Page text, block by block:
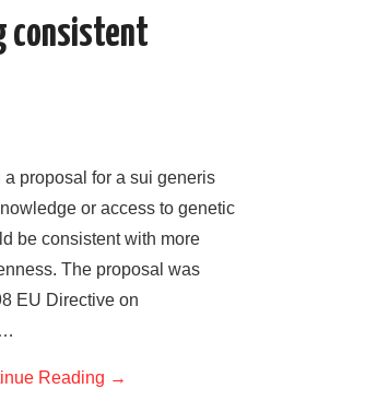
consistent
a proposal for a sui generis
or access to genetic
be consistent with more
The proposal was
EU Directive on
Reading →